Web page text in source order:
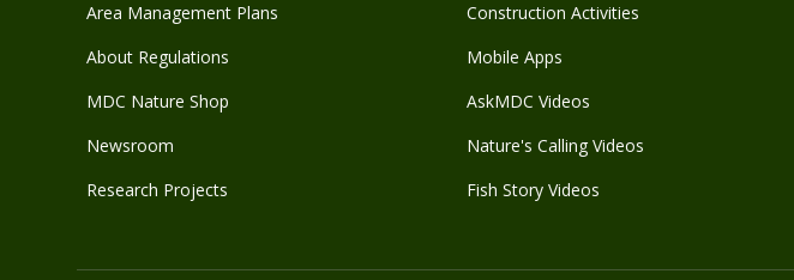
Area Management Plans
About Regulations
MDC Nature Shop
Newsroom
Research Projects
Construction Activities
Mobile Apps
AskMDC Videos
Nature's Calling Videos
Fish Story Videos